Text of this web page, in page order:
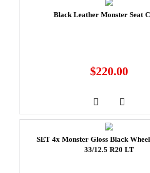
Black Leather Monster Seat
$220.00
SET 4x Monster Gloss Black
33/12.5 R20 LT